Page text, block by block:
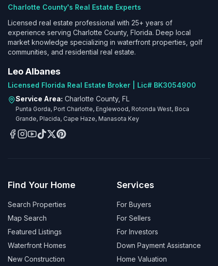
Charlotte County's Real Estate Experts
Licensed real estate professional with 25+ years of
experience serving Charlotte County, Florida. Deep local
market knowledge specializing in waterfront properties, golf
communities, and residential real estate.
Leo Albanes
Licensed Florida Real Estate Broker | Lic# BK3054900
Service Area: Charlotte County, FL
Punta Gorda, Port Charlotte, Englewood, Rotonda West, Boca
Grande, Placida, Cape Haze, Manasota Key
Find Your Home
Search Properties
Map Search
Featured Listings
Waterfront Homes
New Construction
Services
For Buyers
For Sellers
For Investors
Down Payment Assistance
Home Valuation